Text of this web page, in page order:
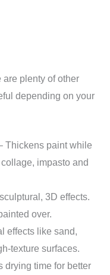
are plenty of other
depending on your
Thickens paint while
impasto and
3D effects.
over.
effects like sand,
texture surfaces.
drying time for better